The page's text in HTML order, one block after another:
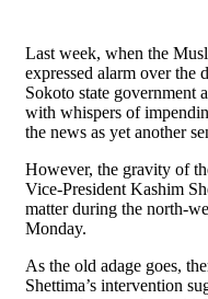
Last week, when the
expressed alarm over the
Sokoto state government
with whispers of
the news as yet another
However, the gravity of
Vice-President Kashim
matter during the north-
Monday.
As the old adage goes,
Shettima’s intervention